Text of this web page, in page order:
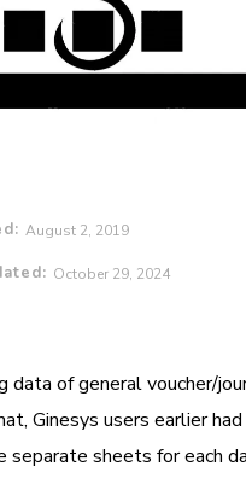
August 2, 2019
October 29, 2024
data of general voucher/
Ginesys users earlier
separate sheets for each